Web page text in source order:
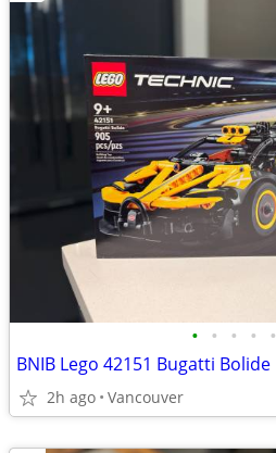
• • • • •
BNIB Lego 42151 Bugatti Bolide
2h ago Vancouver